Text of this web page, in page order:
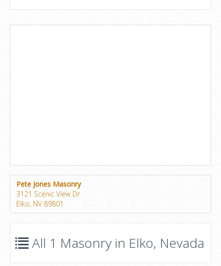
Pete Jones Masonry
3121 Scenic View Dr
Elko, NV 89801
All 1 Masonry in Elko, Nevada